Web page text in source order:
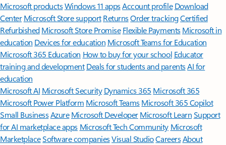
Microsoft productsWindows 11 appsAccount profile Download
Center Microsoft Store support ReturnsOrder trackingCertified
Refurbished Microsoft Store Promise Flexible Payments Microsoft in
education Devices for education Microsoft Teams for Education
Microsoft 365 Education How to buy for your school Educator
training and development Deals for students and parentsAI for
education
Microsoft AI Microsoft Security Dynamics 365 Microsoft 365
Microsoft Power Platform Microsoft TeamsMicrosoft 365 Copilot
Small BusinessAzure Microsoft DeveloperMicrosoft LearnSupport
for AI marketplace apps Microsoft Tech Community Microsoft
MarketplaceSoftware companiesVisual StudioCareersAbout